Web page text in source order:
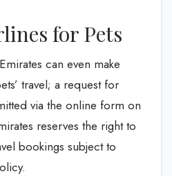
for Pets
can even make
travel; a request for
via the online form on
reserves the right to
bookings subject to